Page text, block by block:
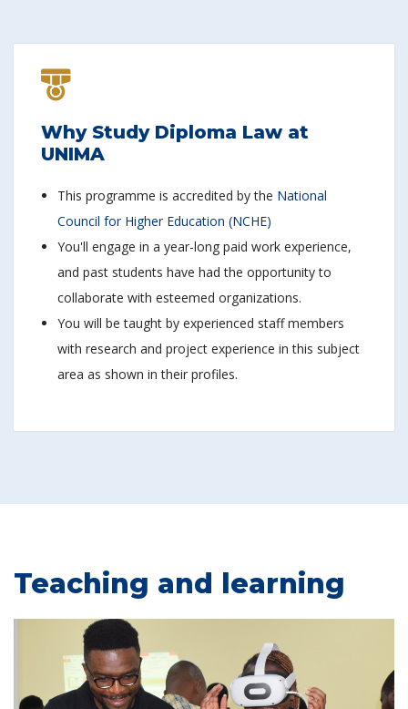
Why Study Diploma Law at
UNIMA
This programme is accredited by the National
Council for Higher Education (NCHE)
You'll engage in a year-long paid work experience,
and past students have had the opportunity to
collaborate with esteemed organizations.
You will be taught by experienced staff members
with research and project experience in this subject
area as shown in their profiles.
Teaching and learning